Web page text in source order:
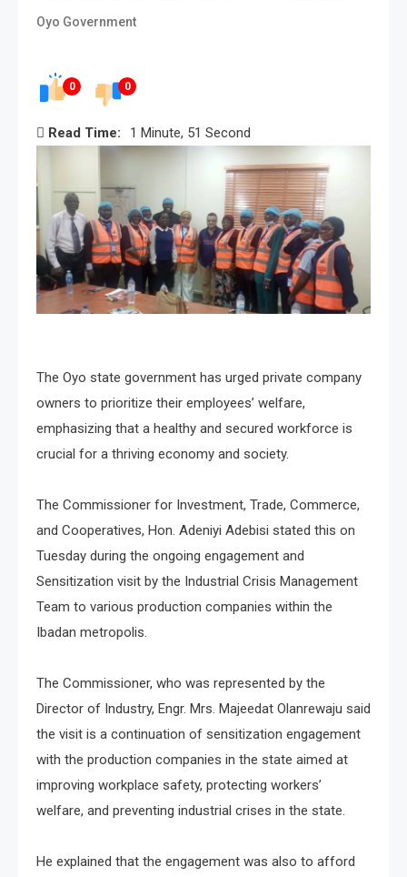
Oyo Government
0 0
Read Time: 1 Minute, 51 Second
The Oyo state government has urged private company
owners to prioritize their employees’ welfare,
emphasizing that a healthy and secured workforce is
crucial for a thriving economy and society.
The Commissioner for Investment, Trade, Commerce,
and Cooperatives, Hon. Adeniyi Adebisi stated this on
Tuesday during the ongoing engagement and
Sensitization visit by the Industrial Crisis Management
Team to various production companies within the
Ibadan metropolis.
The Commissioner, who was represented by the
Director of Industry, Engr. Mrs. Majeedat Olanrewaju said
the visit is a continuation of sensitization engagement
with the production companies in the state aimed at
improving workplace safety, protecting workers’
welfare, and preventing industrial crises in the state.
He explained that the engagement was also to afford